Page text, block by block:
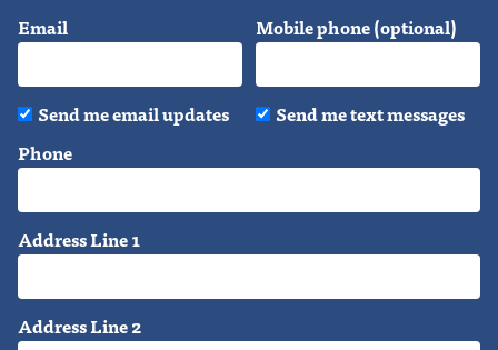
Email Mobile phone (optional)
Send me email updates
Send me text messages
Phone
Address Line 1
Address Line 2